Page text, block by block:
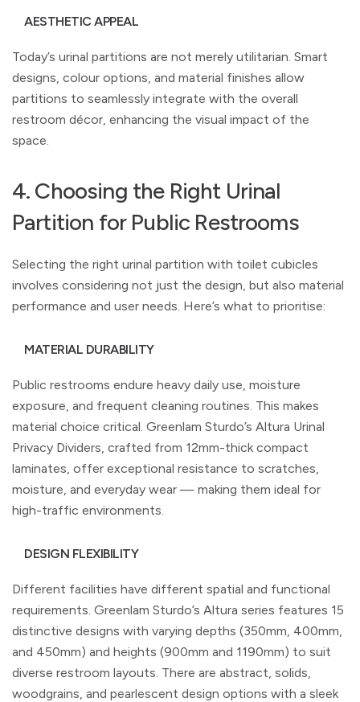
AESTHETIC APPEAL
Today’s urinal partitions are not merely utilitarian. Smart
designs, colour options, and material finishes allow
partitions to seamlessly integrate with the overall
restroom décor, enhancing the visual impact of the
space.
4. Choosing the Right Urinal
Partition for Public Restrooms
Selecting the right urinal partition with toilet cubicles
involves considering not just the design, but also material
performance and user needs. Here’s what to prioritise:
MATERIAL DURABILITY
Public restrooms endure heavy daily use, moisture
exposure, and frequent cleaning routines. This makes
material choice critical. Greenlam Sturdo’s Altura Urinal
Privacy Dividers, crafted from 12mm-thick compact
laminates, offer exceptional resistance to scratches,
moisture, and everyday wear — making them ideal for
high-traffic environments.
DESIGN FLEXIBILITY
Different facilities have different spatial and functional
requirements. Greenlam Sturdo’s Altura series features 15
distinctive designs with varying depths (350mm, 400mm,
and 450mm) and heights (900mm and 1190mm) to suit
diverse restroom layouts. There are abstract, solids,
woodgrains, and pearlescent design options with a sleek